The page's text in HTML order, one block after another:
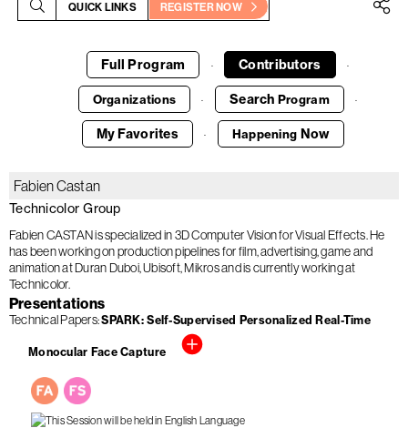
QUICK LINKS REGISTER NOW
Full Program · Contributors ·
Organizations · Search Program ·
My Favorites · Happening Now
Fabien Castan
Technicolor Group
Fabien CASTAN is specialized in 3D Computer Vision for Visual Effects. He
has been working on production pipelines for film, advertising, game and
animation at Duran Duboi, Ubisoft, Mikros and is currently working at
Technicolor.
Presentations
Technical Papers SPARK: Self-Supervised Personalized Real-Time
Monocular Face Capture